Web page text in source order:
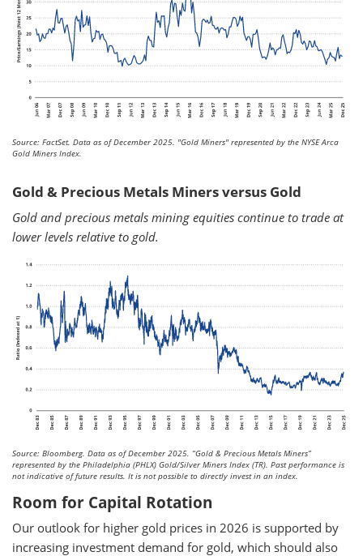
Source: FactSet. Data as of December 2025. "Gold Miners" represented by the NYSE Arca
Gold Miners Index.
Gold & Precious Metals Miners versus Gold
Gold and precious metals mining equities continue to trade at
lower levels relative to gold.
Source: Bloomberg. Data as of December 2025. “Gold & Precious Metals Miners”
represented by the Philadelphia (PHLX) Gold/Silver Miners Index (TR). Past performance is
not indicative of future results. It is not possible to directly invest in an index.
Room for Capital Rotation
Our outlook for higher gold prices in 2026 is supported by
increasing investment demand for gold, which should also